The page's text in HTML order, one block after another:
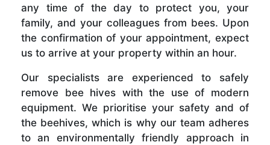
any time of the day to protect you, your
family, and your colleagues from bees. Upon
the confirmation of your appointment, expect
us to arrive at your property within an hour.
Our specialists are experienced to safely
remove bee hives with the use of modern
equipment. We prioritise your safety and of
the beehives, which is why our team adheres
to an environmentally friendly approach in